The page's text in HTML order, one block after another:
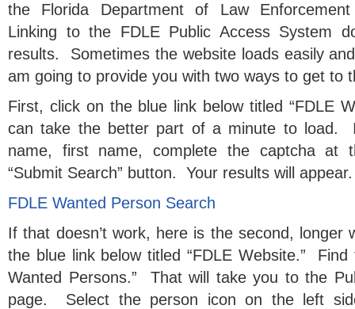
the Florida Department of Law
Linking to the FDLE Public Access System
results. Sometimes the website loads easily
am going to provide you with two ways to get to
First, click on the blue link below titled “FDLE
can take the better part of a minute to load.
name, first name, complete the captcha at
“Submit Search” button. Your results will appear.
FDLE Wanted Person Search
If that doesn’t work, here is the second,
the blue link below titled “FDLE Website.”
Wanted Persons.” That will take you to the
page. Select the person icon on the left